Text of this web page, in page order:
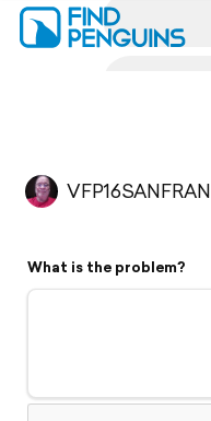
Flyover video
Support
VFP16SANFRAN
What is the problem?